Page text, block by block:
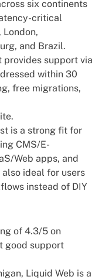
six continents
critical
London,
and Brazil.
provides support via
within 30
free migrations,
is a strong fit for
CMS/E-
Web apps, and
ideal for users
instead of DIY
of 4.3/5 on
good support
Liquid Web is a